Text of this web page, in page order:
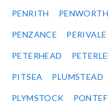
PENRITH
PENZANCE PERIVALE
PETERHEAD
PITSEA PLUMSTEAD
PLYMSTOCK